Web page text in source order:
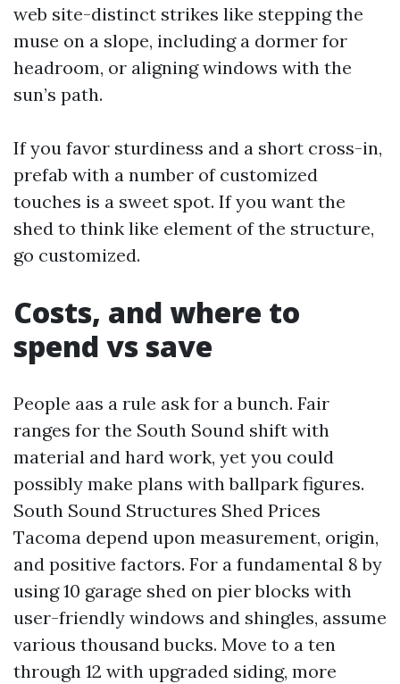
web site-distinct strikes like stepping the
muse on a slope, including a dormer for
headroom, or aligning windows with the
sun’s path.
If you favor sturdiness and a short cross-in,
prefab with a number of customized
touches is a sweet spot. If you want the
shed to think like element of the structure,
go customized.
Costs, and where to
spend vs save
People aas a rule ask for a bunch. Fair
ranges for the South Sound shift with
material and hard work, yet you could
possibly make plans with ballpark figures.
South Sound Structures Shed Prices
Tacoma depend upon measurement, origin,
and positive factors. For a fundamental 8 by
using 10 garage shed on pier blocks with
user-friendly windows and shingles, assume
various thousand bucks. Move to a ten
through 12 with upgraded siding, more